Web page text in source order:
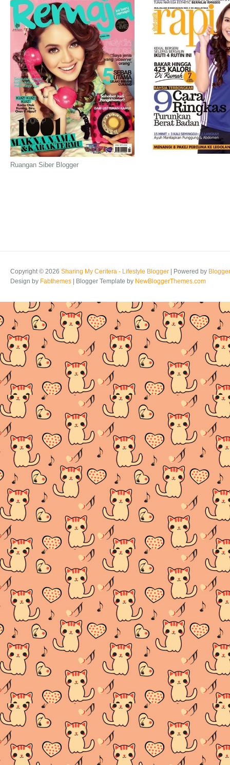
Ruangan Siber Blogger
Copyright © 2026 Sharing My Ceritera - Lifestyle Blogger | Powered by Blogger
Design by Fabthemes | Blogger Template by NewBloggerThemes.com